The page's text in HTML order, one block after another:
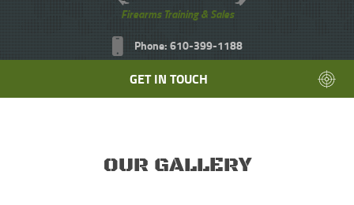
Firearms Training & Sales
Phone: 610-399-1188
GET IN TOUCH
OUR GALLERY